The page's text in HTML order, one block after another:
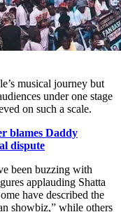
musical journey but
under one stage
on such a scale.
blames Daddy
dispute
been buzzing with
applauding Shatta
have described the
showbiz,” while others